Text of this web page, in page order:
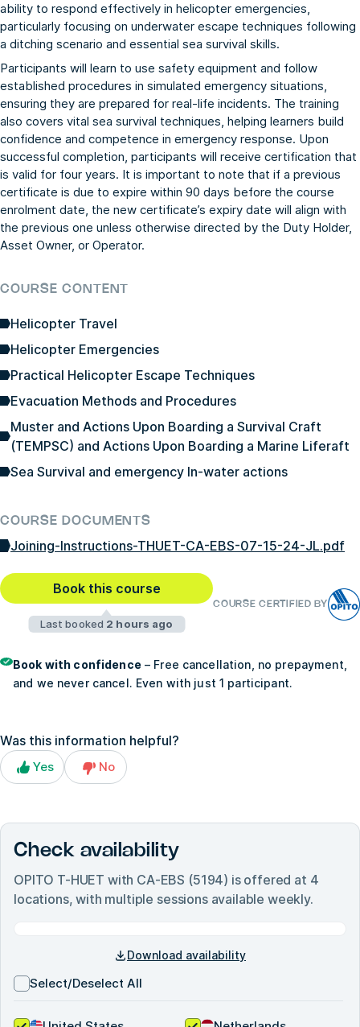
ability to respond effectively in helicopter emergencies,
particularly focusing on underwater escape techniques following
a ditching scenario and essential sea survival skills.
Participants will learn to use safety equipment and follow
established procedures in simulated emergency situations,
ensuring they are prepared for real-life incidents. The training
also covers vital sea survival techniques, helping learners build
confidence and competence in emergency response. Upon
successful completion, participants will receive certification that
is valid for four years. It is important to note that if a previous
certificate is due to expire within 90 days before the course
enrolment date, the new certificate’s expiry date will align with
the previous one unless otherwise directed by the Duty Holder,
Asset Owner, or Operator.
COURSE CONTENT
Helicopter Travel
Helicopter Emergencies
Practical Helicopter Escape Techniques
Evacuation Methods and Procedures
Muster and Actions Upon Boarding a Survival Craft
(TEMPSC) and Actions Upon Boarding a Marine Liferaft
Sea Survival and emergency In-water actions
COURSE DOCUMENTS
Joining-Instructions-THUET-CA-EBS-07-15-24-JL.pdf
Book this course
Last booked 2 hours ago
COURSE CERTIFIED BY
Book with confidence– Free cancellation, no prepayment,
and we never cancel. Even with just 1 participant.
Was this information helpful?
Yes No
Check availability
OPITO T-HUET with CA-EBS (5194) is offered at 4
locations, with multiple sessions available weekly.
Download availability
Select/Deselect All